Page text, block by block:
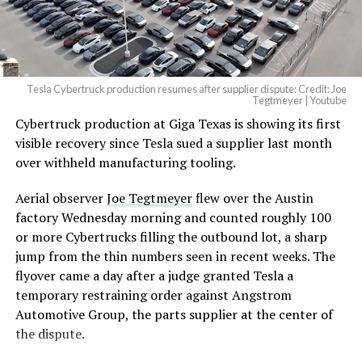
Tesla Cybertruck production resumes after supplier dispute: Credit: Joe
Tegtmeyer | Youtube
Cybertruck production at Giga Texas is showing its first
visible recovery since Tesla sued a supplier last month
over withheld manufacturing tooling.
Aerial observerJoe Tegtmeyerflew over the Austin
factory Wednesday morning and counted roughly 100
or more Cybertrucks filling the outbound lot, a sharp
jump from the thin numbers seen in recent weeks. The
flyover came a day after a judge granted Tesla a
temporary restraining order against Angstrom
Automotive Group, the parts supplier at the center of
the dispute.